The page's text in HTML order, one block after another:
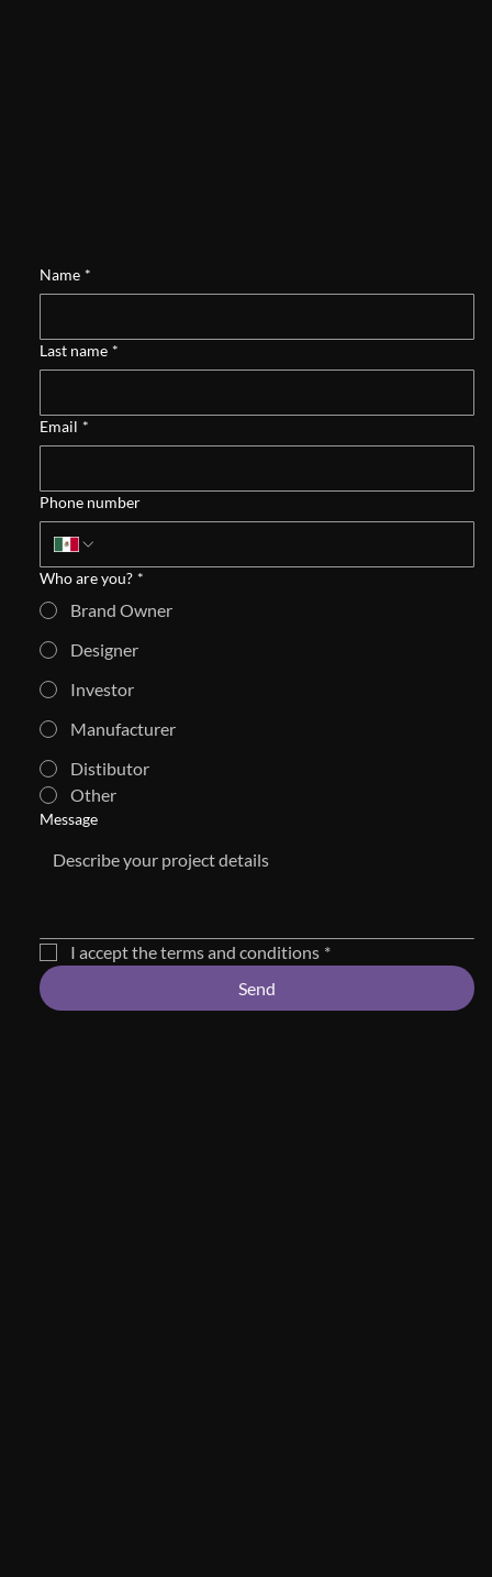
Name *
Last name *
Email *
Phone number
Who are you? *
Brand Owner
Designer
Investor
Manufacturer
Distibutor
Other
Message
I accept the terms and conditions *
Send